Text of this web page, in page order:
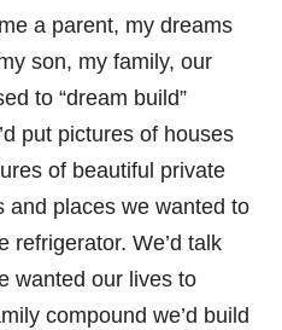
a parent, my dreams
son, my family, our
to “dream build”
put pictures of houses
of beautiful private
and places we wanted to
refrigerator. We’d talk
wanted our lives to
compound we’d build